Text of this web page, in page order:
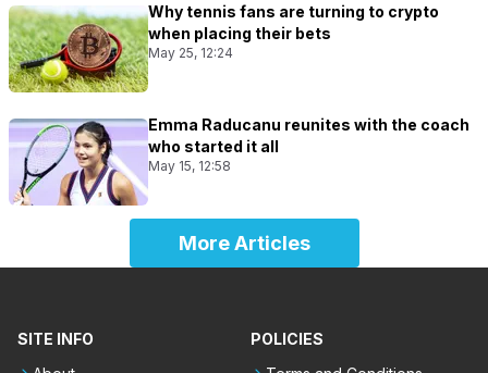
Why tennis fans are turning to crypto
when placing their bets
May 25, 12:24
Emma Raducanu reunites with the coach
who started it all
May 15, 12:58
More Articles
SITE INFO
POLICIES